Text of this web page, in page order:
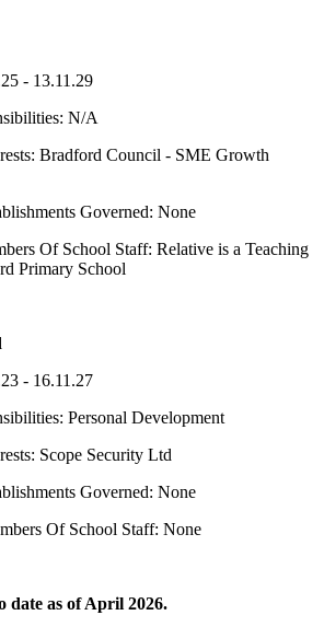
- 13.11.29
N/A
Bradford Council - SME Growth
Governed: None
Of School Staff: Relative is a Teaching
Primary School
- 16.11.27
Personal Development
Scope Security Ltd
Governed: None
Of School Staff: None
date as of April 2026.